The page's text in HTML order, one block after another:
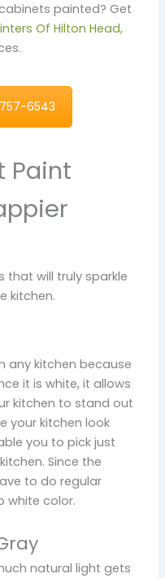
painted? Get
Of Hilton Head,
6543
Paint
that will truly sparkle
kitchen.
any kitchen because
it is white, it allows
kitchen to stand out
your kitchen look
you to pick just
Since the
to do regular
white color.
natural light gets